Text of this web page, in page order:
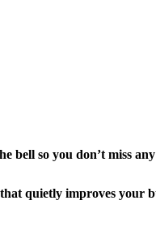
bell so you don’t miss
quietly improves your